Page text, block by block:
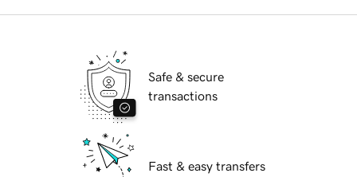
Safe & secure
transactions
Fast & easy transfers